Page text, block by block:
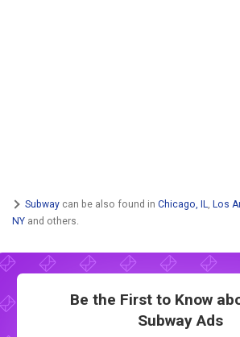
Subway can be also found in Chicago, IL Los
NY and others.
Be the First to Know
Subway Ads